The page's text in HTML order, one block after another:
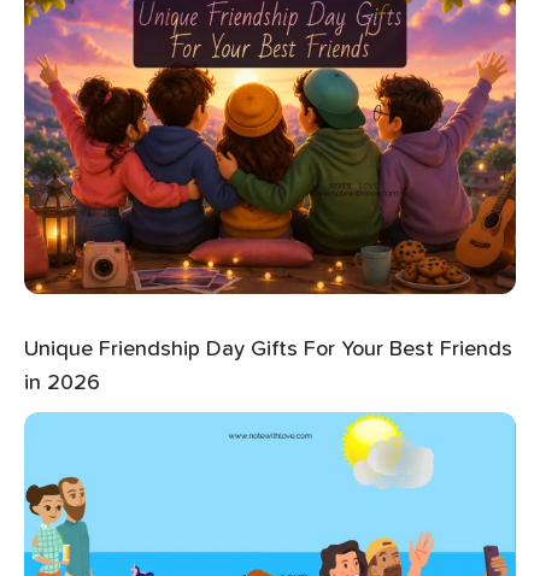
Unique Friendship Day Gifts For Your Best Friends
in 2026